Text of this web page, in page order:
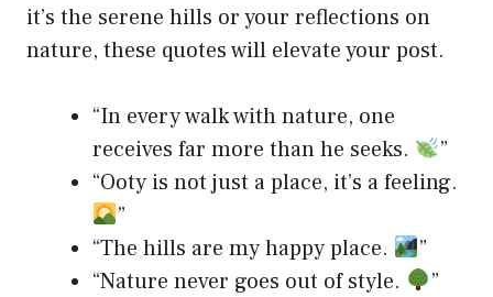
it’s the serene hills or your reflections on
nature, these quotes will elevate your post.
“In every walk with nature, one
receives far more than he seeks.
”
“Ooty is not just a place, it’s a feeling.
”
“The hills are my happy place.
”
“Nature never goes out of style.
”